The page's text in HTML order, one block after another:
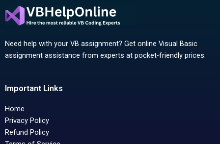
Need help with your VB assignment? Get online Visual Basic
assignment assistance from experts at pocket-friendly prices.
Important Links
Home
Privacy Policy
Refund Policy